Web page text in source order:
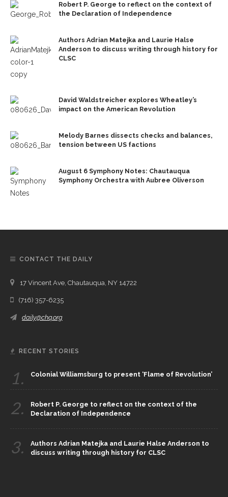
Robert P. George to reflect on the context of
the Declaration of Independence
Authors Adrian Matejka and Laurie Halse
Anderson to discuss writing through history for
CLSC
David Waldstreicher explores Wheatley’s
impact on the American Revolution
Melody Barnes dissects checks and balances,
tension between US factions
August 6 Symphony Notes: Chautauqua
Symphony Orchestra with Aubree Oliverson
CONTACT THE DAILY
17 Vincent Ave, Chautauqua, NY 14722
(716) 357-6235
daily@chq.org
RECENT STORIES
1. Colonial Williamsburg to present ‘Flame of Revolution’
2.
Robert P. George to reflect on the context of the
Declaration of Independence
3.
Authors Adrian Matejka and Laurie Halse Anderson to
discuss writing through history for CLSC